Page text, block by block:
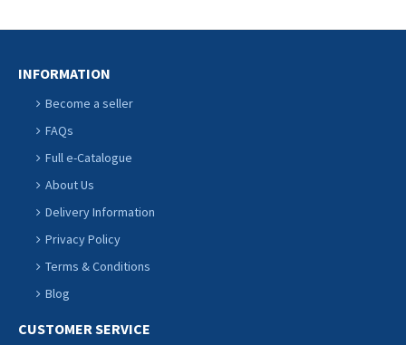
INFORMATION
Become a seller
FAQs
Full e-Catalogue
About Us
Delivery Information
Privacy Policy
Terms & Conditions
Blog
CUSTOMER SERVICE